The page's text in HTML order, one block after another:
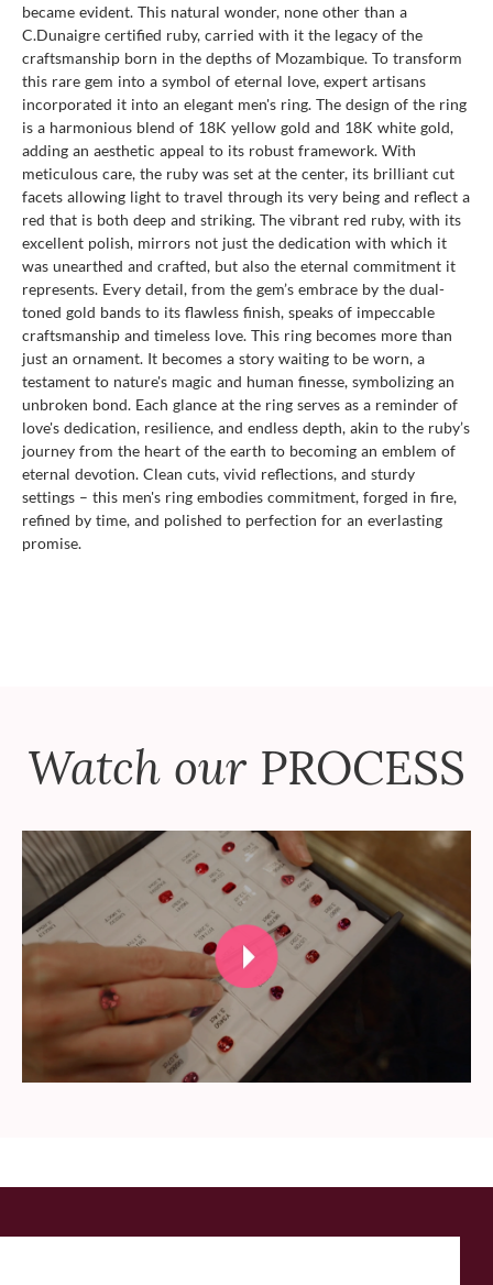
became evident. This natural wonder, none other than a
C.Dunaigre certified ruby, carried with it the legacy of the
craftsmanship born in the depths of Mozambique. To transform
this rare gem into a symbol of eternal love, expert artisans
incorporated it into an elegant men's ring. The design of the ring
is a harmonious blend of 18K yellow gold and 18K white gold,
adding an aesthetic appeal to its robust framework. With
meticulous care, the ruby was set at the center, its brilliant cut
facets allowing light to travel through its very being and reflect a
red that is both deep and striking. The vibrant red ruby, with its
excellent polish, mirrors not just the dedication with which it
was unearthed and crafted, but also the eternal commitment it
represents. Every detail, from the gem’s embrace by the dual-
toned gold bands to its flawless finish, speaks of impeccable
craftsmanship and timeless love. This ring becomes more than
just an ornament. It becomes a story waiting to be worn, a
testament to nature's magic and human finesse, symbolizing an
unbroken bond. Each glance at the ring serves as a reminder of
love's dedication, resilience, and endless depth, akin to the ruby’s
journey from the heart of the earth to becoming an emblem of
eternal devotion. Clean cuts, vivid reflections, and sturdy
settings – this men's ring embodies commitment, forged in fire,
refined by time, and polished to perfection for an everlasting
promise.
Watch our PROCESS